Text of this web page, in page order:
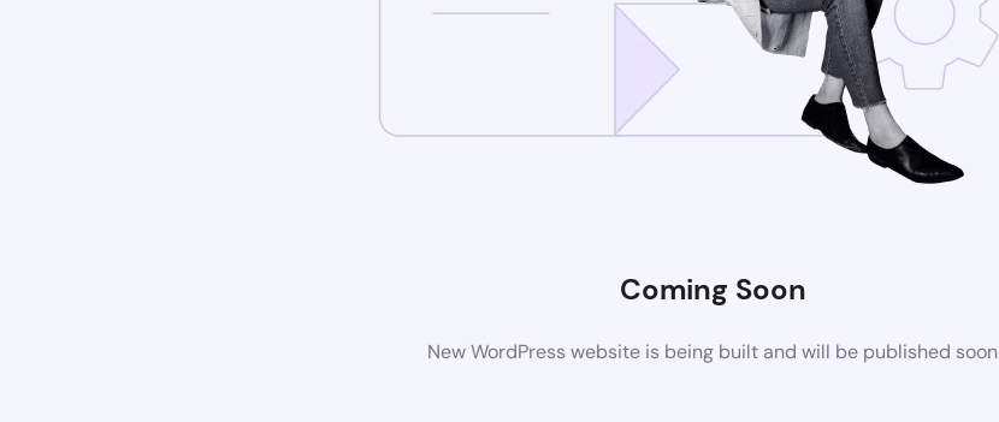
Coming Soon
New WordPress website is being built and will be published soon